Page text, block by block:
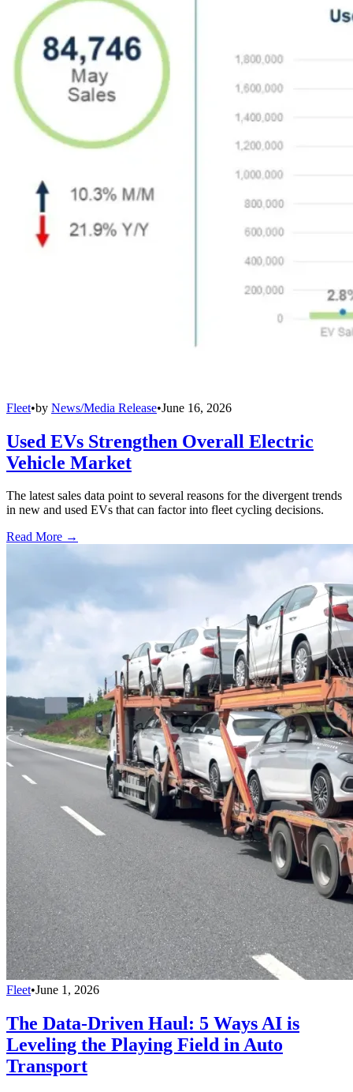
Fleet•by News/Media Release•June 16, 2026
Used EVs Strengthen Overall Electric
Vehicle Market
The latest sales data point to several reasons for the divergent trends
in new and used EVs that can factor into fleet cycling decisions.
Read More →
Fleet•June 1, 2026
The Data-Driven Haul: 5 Ways AI is
Leveling the Playing Field in Auto
Transport